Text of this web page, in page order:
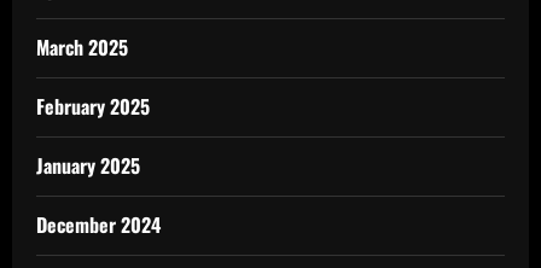
March 2025
February 2025
January 2025
December 2024